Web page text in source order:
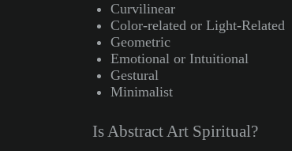
Curvilinear
Color-related or Light-Related
Geometric
Emotional or Intuitional
Gestural
Minimalist
Is Abstract Art Spiritual?